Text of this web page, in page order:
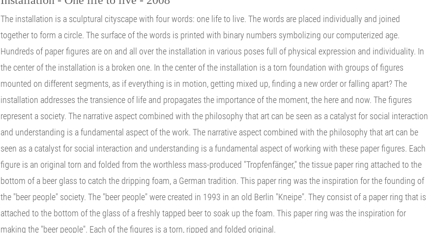
The installation is a sculptural cityscape with four words: one life to live. The words are placed individually and joined
together to form a circle. The surface of the words is printed with binary numbers symbolizing our computerized age.
Hundreds of paper figures are on and all over the installation in various poses full of physical expression and individuality. In
the center of the installation is a broken one. In the center of the installation is a torn foundation with groups of figures
mounted on different segments, as if everything is in motion, getting mixed up, finding a new order or falling apart? The
installation addresses the transience of life and propagates the importance of the moment, the here and now. The figures
represent a society. The narrative aspect combined with the philosophy that art can be seen as a catalyst for social interaction
and understanding is a fundamental aspect of the work. The narrative aspect combined with the philosophy that art can be
seen as a catalyst for social interaction and understanding is a fundamental aspect of working with these paper figures. Each
figure is an original torn and folded from the worthless mass-produced "Tropfenfänger," the tissue paper ring attached to the
bottom of a beer glass to catch the dripping foam, a German tradition. This paper ring was the inspiration for the founding of
the "beer people" society. The "beer people" were created in 1993 in an old Berlin "Kneipe". They consist of a paper ring that is
attached to the bottom of the glass of a freshly tapped beer to soak up the foam. This paper ring was the inspiration for
making the "beer people". Each of the figures is a torn, ripped and folded original.